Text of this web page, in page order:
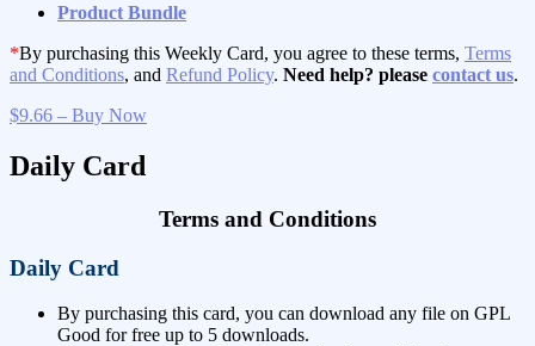
Product Bundle
*By purchasing this Weekly Card, you agree to these terms, Terms
and Conditions, and Refund Policy. Need help? please contact us.
$9.66 – Buy Now
Daily Card
Terms and Conditions
Daily Card
By purchasing this card, you can download any file on GPL
Good for free up to 5 downloads.